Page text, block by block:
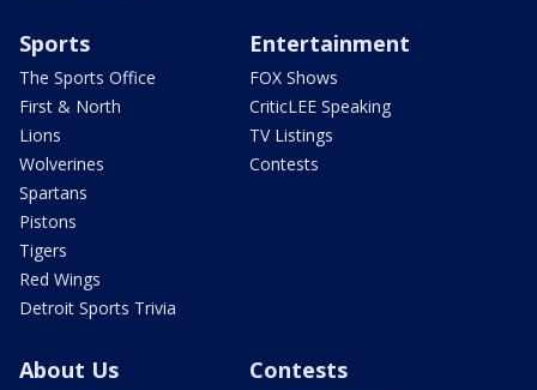
Sports
The Sports Office
First & North
Lions
Wolverines
Spartans
Pistons
Tigers
Red Wings
Detroit Sports Trivia
Entertainment
FOX Shows
CriticLEE Speaking
TV Listings
Contests
About Us Contests